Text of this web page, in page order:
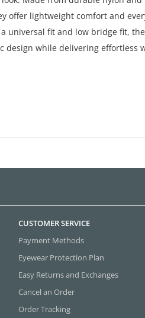
offer lightweight comfort and
universal fit and low bridge fit,
design while delivering effortless
CUSTOMER SERVICE
Payment Methods
Eyewear Protection Plan
Easy Returns and Exchanges
Cancel an Order
Order Tracking